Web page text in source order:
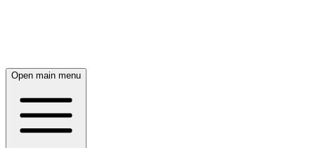
Open main menu